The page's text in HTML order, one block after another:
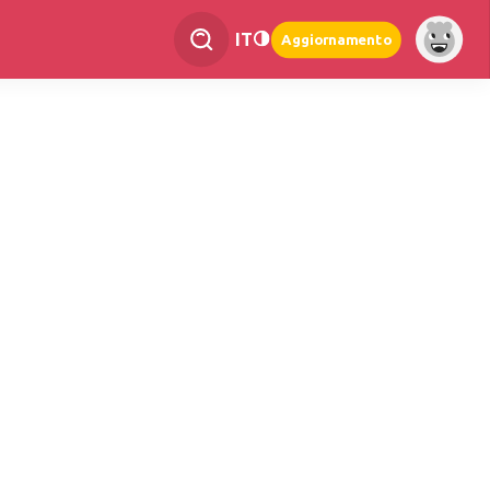
IT Aggiornamento